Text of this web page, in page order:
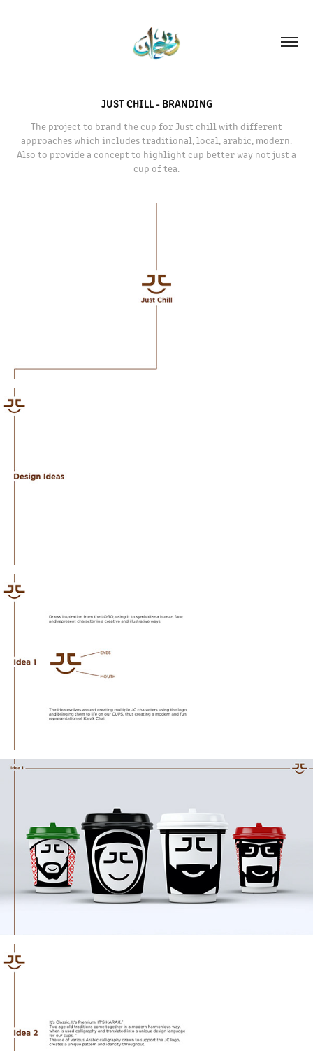
JUST CHILL - BRANDING
The project to brand the cup for Just chill with different
approaches which includes traditional, local, arabic, modern.
Also to provide a concept to highlight cup better way not just a
cup of tea.